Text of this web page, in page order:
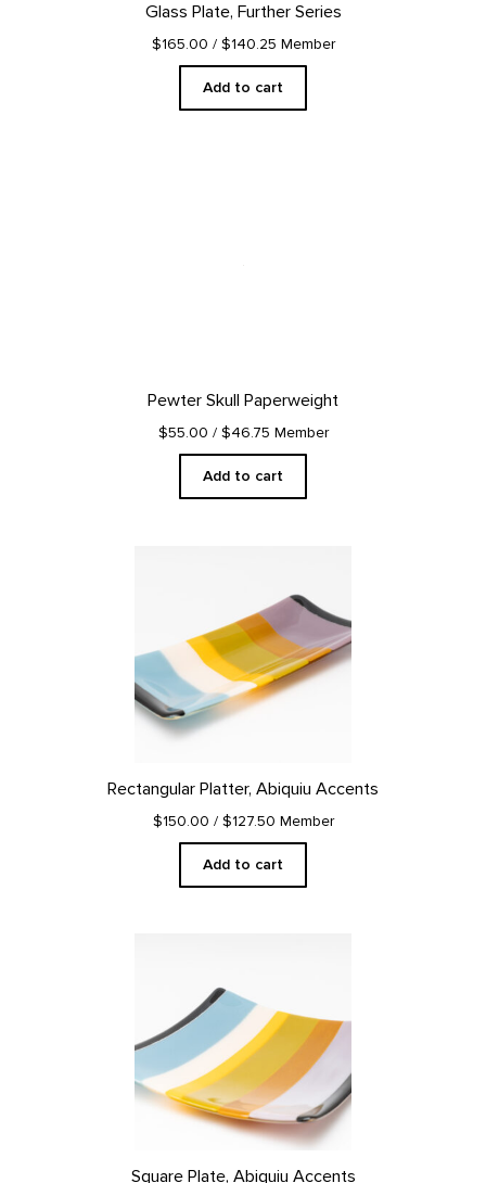
Glass Plate, Further Series
$165.00 / $140.25 Member
Add to cart
Pewter Skull Paperweight
$55.00 / $46.75 Member
Add to cart
Rectangular Platter, Abiquiu Accents
$150.00 / $127.50 Member
Add to cart
Square Plate, Abiquiu Accents